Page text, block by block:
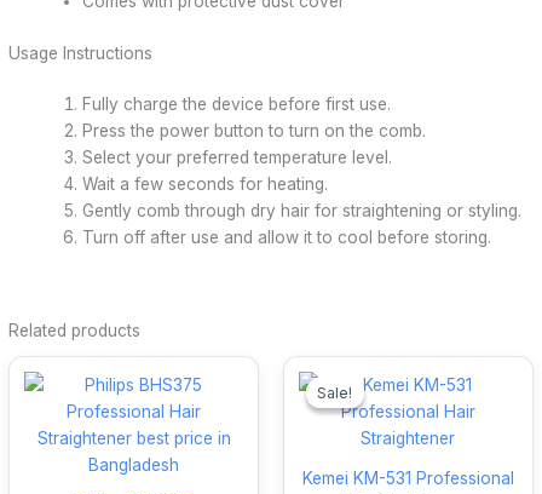
Usage Instructions
Fully charge the device before first use.
Press the power button to turn on the comb.
Select your preferred temperature level.
Wait a few seconds for heating.
Gently comb through dry hair for straightening or styling.
Turn off after use and allow it to cool before storing.
Related products
Sale!
Sale!
Kemei KM-531 Professional
price
was:
1020.00৳ .